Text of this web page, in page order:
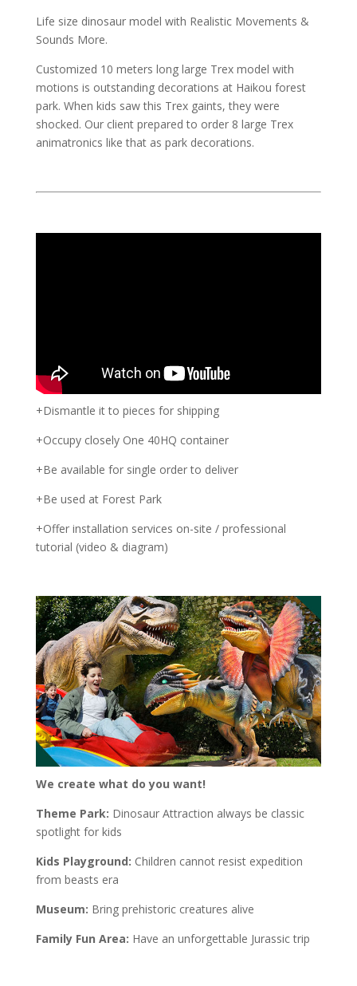
Life size dinosaur model with Realistic Movements &
Sounds More.
Customized 10 meters long large Trex model with
motions is outstanding decorations at Haikou forest
park. When kids saw this Trex gaints, they were
shocked. Our client prepared to order 8 large Trex
animatronics like that as park decorations.
+Dismantle it to pieces for shipping
+Occupy closely One 40HQ container
+Be available for single order to deliver
+Be used at Forest Park
+Offer installation services on-site / professional
tutorial (video & diagram)
We create what do you want!
Theme Park: Dinosaur Attraction always be classic
spotlight for kids
Kids Playground: Children cannot resist expedition
from beasts era
Museum: Bring prehistoric creatures alive
Family Fun Area: Have an unforgettable Jurassic trip